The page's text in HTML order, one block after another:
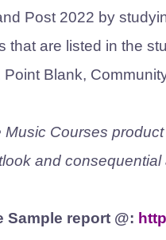
Post 2022 by
that are listed in the
Blank,
Courses
and
Sample report @: